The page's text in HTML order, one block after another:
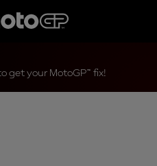
get your MotoGP™ fix!